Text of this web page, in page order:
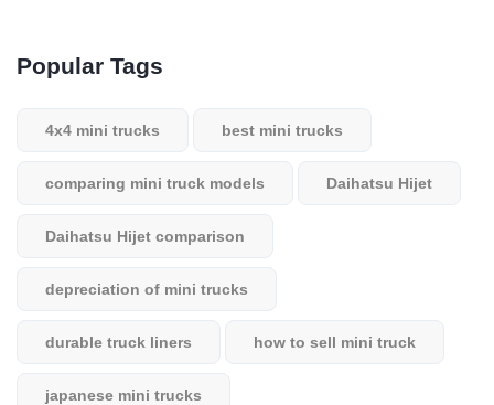
Popular Tags
4x4 mini trucks best mini trucks
comparing mini truck models Daihatsu Hijet
Daihatsu Hijet comparison
depreciation of mini trucks
durable truck liners how to sell mini truck
japanese mini trucks